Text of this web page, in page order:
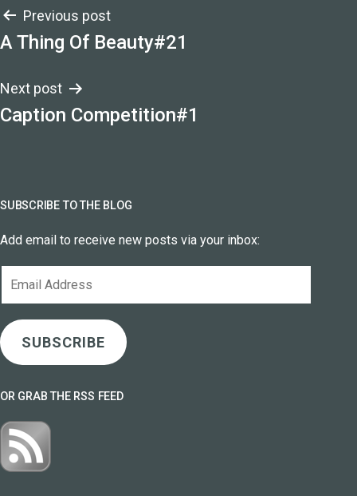
Post
navigation
Previous post
A Thing Of Beauty#21
Next post
Caption Competition#1
SUBSCRIBE TO THE BLOG
Add email to receive new posts via your inbox:
SUBSCRIBE
OR GRAB THE RSS FEED